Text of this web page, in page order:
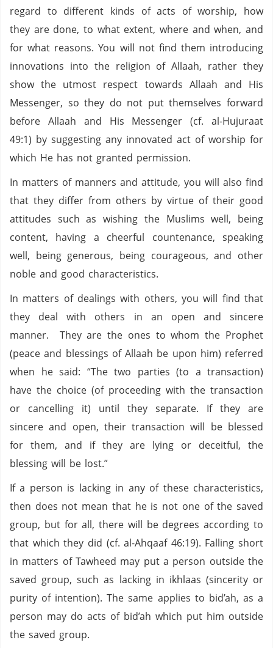
regard to different kinds of acts of worship, how
they are done, to what extent, where and when, and
for what reasons. You will not find them introducing
innovations into the religion of Allaah, rather they
show the utmost respect towards Allaah and His
Messenger, so they do not put themselves forward
before Allaah and His Messenger (cf. al-Hujuraat
49:1) by suggesting any innovated act of worship for
which He has not granted permission.
In matters of manners and attitude, you will also find
that they differ from others by virtue of their good
attitudes such as wishing the Muslims well, being
content, having a cheerful countenance, speaking
well, being generous, being courageous, and other
noble and good characteristics.
In matters of dealings with others, you will find that
they deal with others in an open and sincere
manner. They are the ones to whom the Prophet
(peace and blessings of Allaah be upon him) referred
when he said: “The two parties (to a transaction)
have the choice (of proceeding with the transaction
or cancelling it) until they separate. If they are
sincere and open, their transaction will be blessed
for them, and if they are lying or deceitful, the
blessing will be lost.”
If a person is lacking in any of these characteristics,
then does not mean that he is not one of the saved
group, but for all, there will be degrees according to
that which they did (cf. al-Ahqaaf 46:19). Falling short
in matters of Tawheed may put a person outside the
saved group, such as lacking in ikhlaas (sincerity or
purity of intention). The same applies to bid’ah, as a
person may do acts of bid’ah which put him outside
the saved group.